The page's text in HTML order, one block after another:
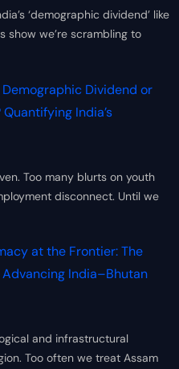
‘demographic dividend’ like
show we’re scrambling to
Demographic Dividend or
India’s
Too many blurts on youth
disconnect. Until we
at the Frontier: The
India–Bhutan
and infrastructural
Too often we treat Assam